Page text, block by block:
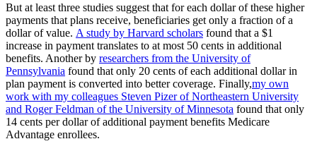
But at least three studies suggest that for each dollar of these higher
payments that plans receive, beneficiaries get only a fraction of a
dollar of value. A study by Harvard scholars found that a $1
increase in payment translates to at most 50 cents in additional
benefits. Another by researchers from the University of
Pennsylvania found that only 20 cents of each additional dollar in
plan payment is converted into better coverage. Finally,my own
work with my colleagues Steven Pizer of Northeastern University
and Roger Feldman of the University of Minnesota found that only
14 cents per dollar of additional payment benefits Medicare
Advantage enrollees.